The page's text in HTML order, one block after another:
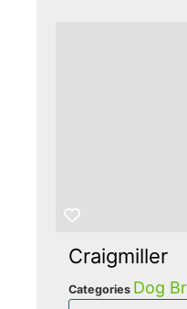
Craigmiller
Categories Dog